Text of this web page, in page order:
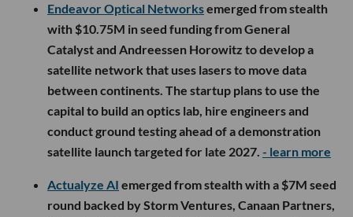
Endeavor Optical Networksemerged from stealth
with $10.75M in seed funding from General
Catalyst and Andreessen Horowitz to develop a
satellite network that uses lasers to move data
between continents. The startup plans to use the
capital to build an optics lab, hire engineers and
conduct ground testing ahead of a demonstration
satellite launch targeted for late 2027. - learn more
Actualyze AI emerged from stealth with a $7M seed
round backed by Storm Ventures, Canaan Partners,